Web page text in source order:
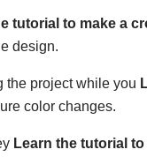
tutorial to make a
design.
the project while you
color changes.
Learn the tutorial